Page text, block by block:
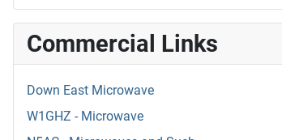
Commercial Links
Down East Microwave
W1GHZ - Microwave